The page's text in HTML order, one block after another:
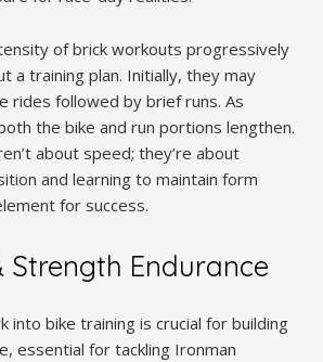
of brick workouts progressively
a training plan. Initially, they may
rides followed by brief runs. As
the bike and run portions lengthen.
about speed; they’re about
and learning to maintain form
for success.
Strength Endurance
into bike training is crucial for building
essential for tackling Ironman